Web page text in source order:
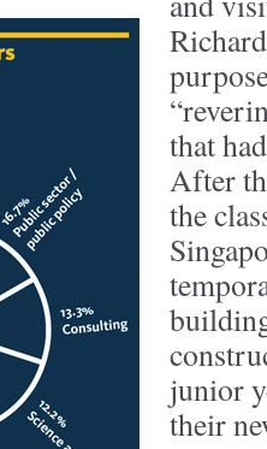
that
After
the
junior
their